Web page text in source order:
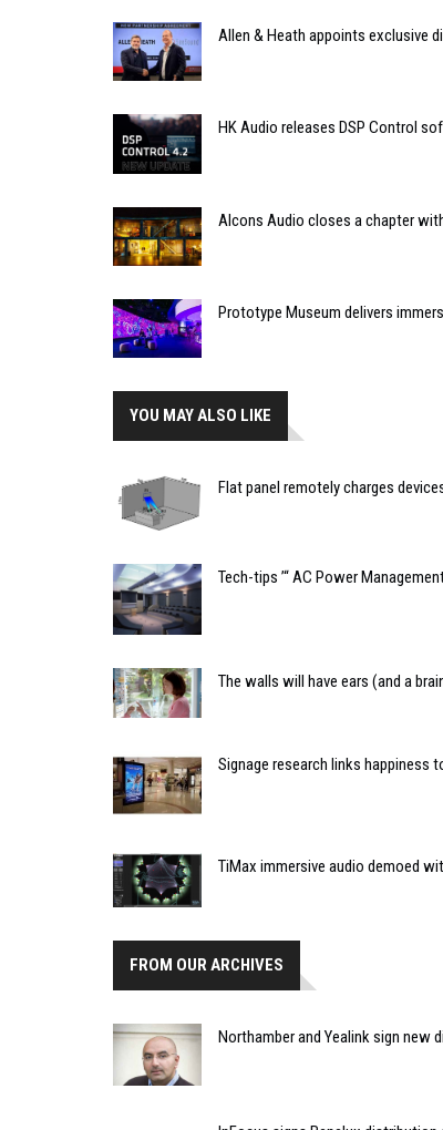
Allen & Heath appoints exclusive
HK Audio releases DSP Control
Alcons Audio closes a chapter
Prototype Museum delivers
YOU MAY ALSO LIKE
Flat panel remotely charges
Tech-tips ’“ AC Power
The walls will have ears (and a
Signage research links happiness
TiMax immersive audio demoed
FROM OUR ARCHIVES
Northamber and Yealink sign new